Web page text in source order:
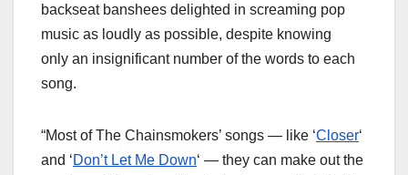
backseat banshees delighted in screaming pop
music as loudly as possible, despite knowing
only an insignificant number of the words to each
song.
“Most of The Chainsmokers’ songs — like ‘Closer‘
and ‘Don’t Let Me Down‘ — they can make out the